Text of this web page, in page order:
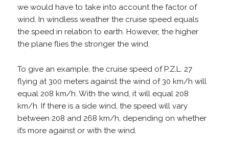
we would have to take into account the factor of
wind. In windless weather the cruise speed equals
the speed in relation to earth. However, the higher
the plane flies the stronger the wind.
To give an example, the cruise speed of P.Z.L. 27
flying at 300 meters against the wind of 30 km/h will
equal 208 km/h. With the wind, it will equal 208
km/h. If there is a side wind, the speed will vary
between 208 and 268 km/h, depending on whether
it’s more against or with the wind.